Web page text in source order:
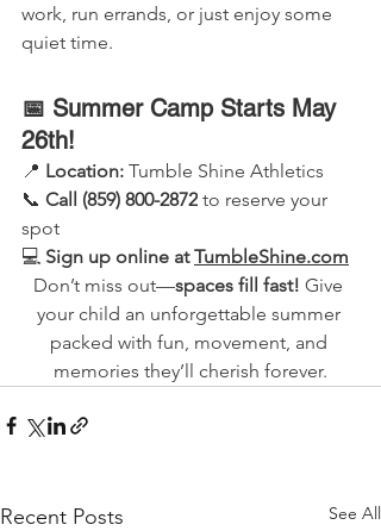
work, run errands, or just enjoy some
quiet time.
📅 Summer Camp Starts May
26th!
📍 Location: Tumble Shine Athletics
📞 Call (859) 800-2872 to reserve your
spot
💻 Sign up online at TumbleShine.com
Don’t miss out—spaces fill fast! Give
your child an unforgettable summer
packed with fun, movement, and
memories they’ll cherish forever.
Recent Posts See All